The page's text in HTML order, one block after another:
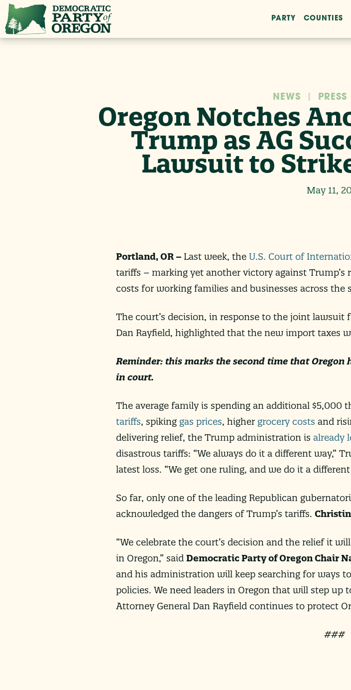
PARTY COUNTIES
NEWS PRESS
Oregon Notches
Trump as AG
Lawsuit to
May 11,
Portland, OR – Last week, theU.S. Court of
tariffs – marking yet another victory against Trump’s
costs for working families and businesses across the
The court’s decision, in response to the joint lawsuit
Dan Rayfield, highlighted that the new import taxes
Reminder: this marks the second time that Oregon
in court.
The average family is spending an additional $5,000
tariffs, spiking gas prices, higher grocery costs and
delivering relief, the Trump administration isalready
disastrous tariffs: “We always do it a different way,”
latest loss. “We get one ruling, and we do it a different
So far, only one of the leading Republican
acknowledged the dangers of Trump’s tariffs.
“We celebrate the court’s decision and the relief it
in Oregon,” saidDemocratic Party of Oregon Chair
and his administration will keep searching for ways
policies. We need leaders in Oregon that will step up
Attorney General Dan Rayfield continues to protect
###